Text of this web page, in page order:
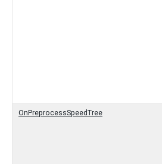
OnPreprocessSpeedTree